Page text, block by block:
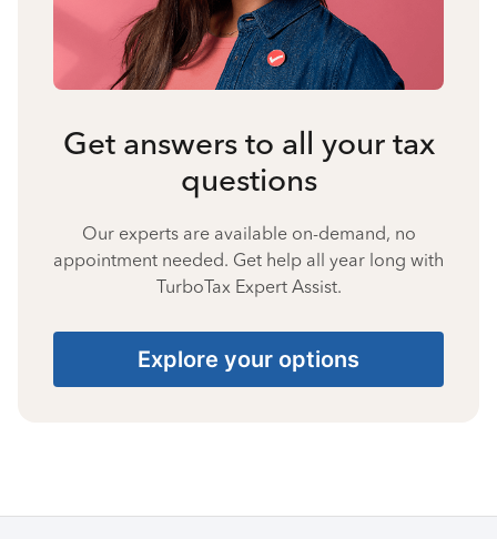
Get answers to all your tax
questions
Our experts are available on-demand, no
appointment needed. Get help all year long with
TurboTax Expert Assist.
Explore your options